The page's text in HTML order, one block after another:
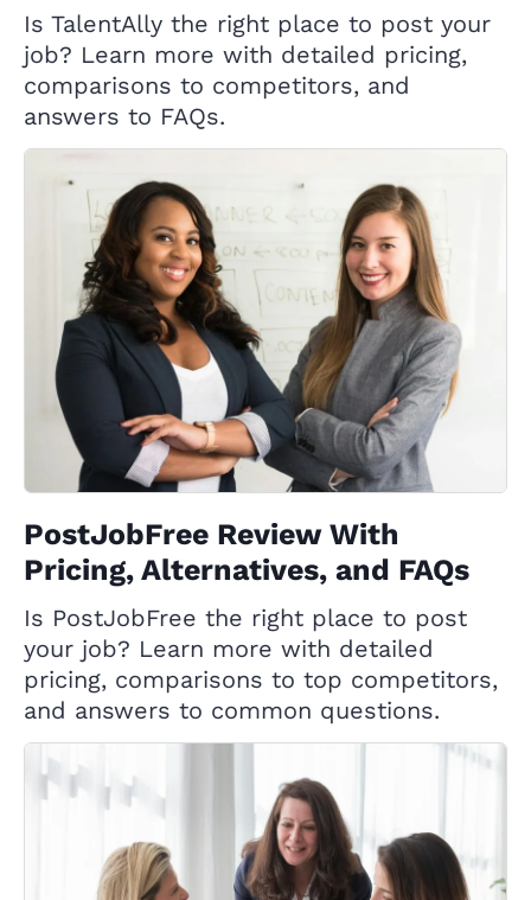
Is TalentAlly the right place to post your
job? Learn more with detailed pricing,
comparisons to competitors, and
answers to FAQs.
PostJobFree Review With
Pricing, Alternatives, and FAQs
Is PostJobFree the right place to post
your job? Learn more with detailed
pricing, comparisons to top competitors,
and answers to common questions.